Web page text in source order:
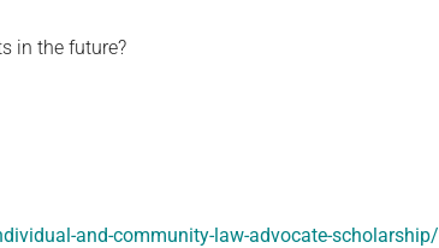
in the future?
and-community-law-advocate-scholarship/